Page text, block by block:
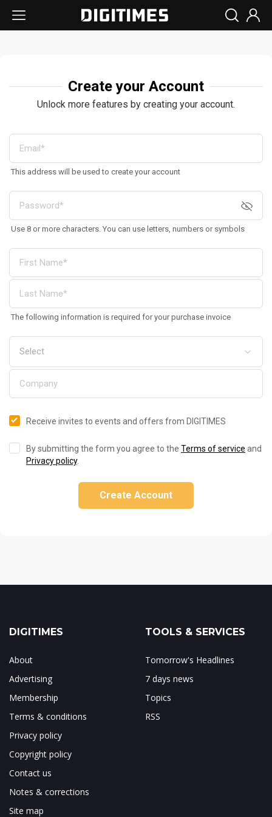
Create your Account
Unlock more features by creating your account.
This address will be used to create your account
Use 8 or more characters. You can use letters, numbers or symbols
The following information is required for your purchase invoice
Receive invites to events and offers from DIGITIMES
By submitting the form you agree to the Terms of service and
Privacy policy.
Create Account
DIGITIMES
About
Advertising
Membership
Terms & conditions
Privacy policy
Copyright policy
Contact us
Notes & corrections
Site map
TOOLS & SERVICES
Tomorrow's Headlines
7 days news
Topics
RSS